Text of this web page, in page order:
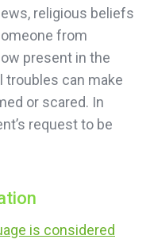
religious beliefs
from
present in the
troubles can make
or scared. In
request to be
is considered